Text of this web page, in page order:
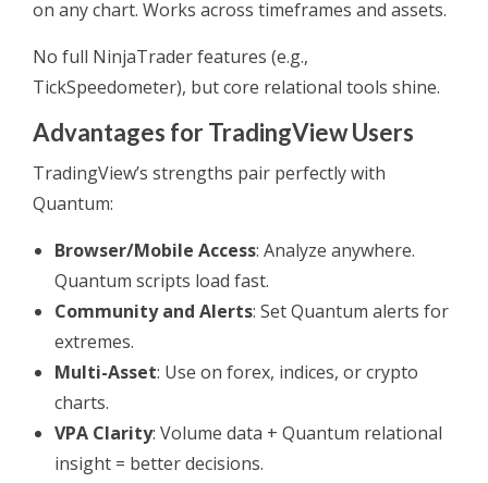
on any chart. Works across timeframes and assets.
No full NinjaTrader features (e.g.,
TickSpeedometer), but core relational tools shine.
Advantages for TradingView Users
TradingView’s strengths pair perfectly with
Quantum:
Browser/Mobile Access: Analyze anywhere.
Quantum scripts load fast.
Community and Alerts: Set Quantum alerts for
extremes.
Multi-Asset: Use on forex, indices, or crypto
charts.
VPA Clarity: Volume data + Quantum relational
insight = better decisions.